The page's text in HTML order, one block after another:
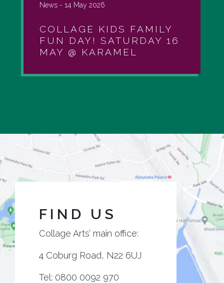
News - 14 May 2026
COLLAGE KIDS FAMILY
FUN DAY! SATURDAY 16
MAY @ KARAMEL
FIND US
Collage Arts’ main office:
4 Coburg Road, N22 6UJ
Tel: 0800 0092 970